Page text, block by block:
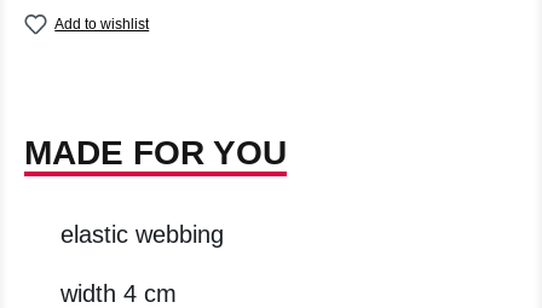
Add to wishlist
MADE FOR YOU
elastic webbing
width 4 cm